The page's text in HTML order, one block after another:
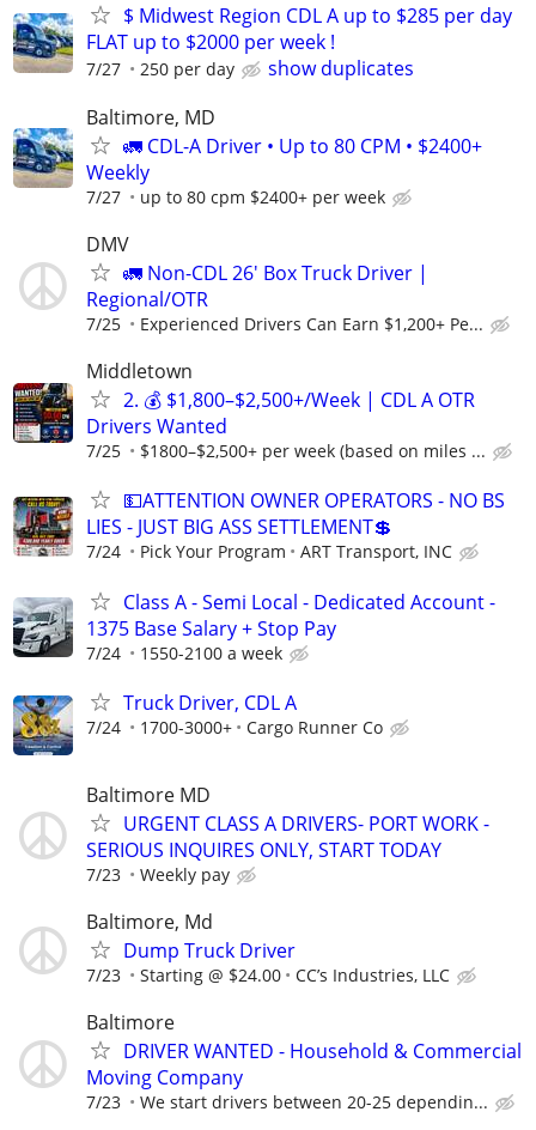
$ Midwest Region CDL A up to $285 per day
FLAT up to $2000 per week !
7/27 250 per day
show duplicates
Baltimore, MD
🚛 CDL-A Driver • Up to 80 CPM • $2400+
Weekly
7/27 up to 80 cpm $2400+ per week
DMV
🚛 Non-CDL 26' Box Truck Driver |
Regional/OTR
7/25 Experienced Drivers Can Earn $1,200+ Pe...
Middletown
2. 💰 $1,800–$2,500+/Week | CDL A OTR
Drivers Wanted
7/25 $1800–$2,500+ per week (based on miles ...
💵ATTENTION OWNER OPERATORS - NO BS
LIES - JUST BIG ASS SETTLEMENT💲
7/24 Pick Your Program ART Transport, INC
Class A - Semi Local - Dedicated Account -
1375 Base Salary + Stop Pay
7/24 1550-2100 a week
Truck Driver, CDL A
7/24 1700-3000+ Cargo Runner Co
Baltimore MD
URGENT CLASS A DRIVERS- PORT WORK -
SERIOUS INQUIRES ONLY, START TODAY
7/23 Weekly pay
Baltimore, Md
Dump Truck Driver
7/23 Starting @ $24.00 CC’s Industries, LLC
Baltimore
DRIVER WANTED - Household & Commercial
Moving Company
7/23 We start drivers between 20-25 dependin...